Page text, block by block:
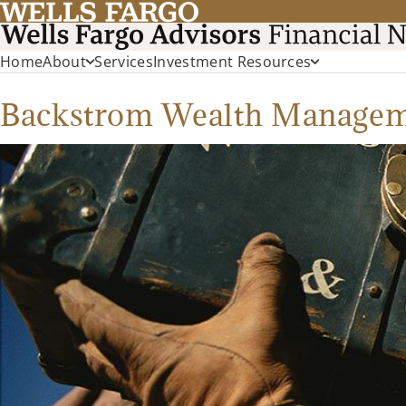
HomeAbout ServicesInvestment Resources
Backstrom Wealth